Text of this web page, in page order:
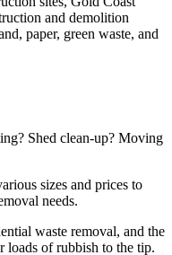
and demolition
paper, green waste, and
Shed clean-up? Moving
sizes and prices to
needs.
waste removal, and the
loads of rubbish to the tip.